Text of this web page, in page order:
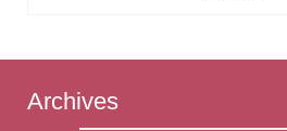
Archives